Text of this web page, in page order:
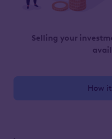
Selling your
How